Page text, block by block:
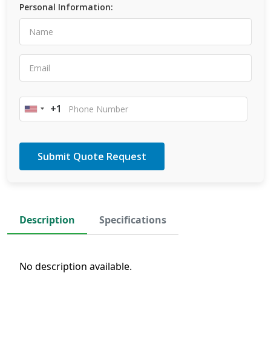
Personal Information:
United
+1
Description Specifications
No description available.